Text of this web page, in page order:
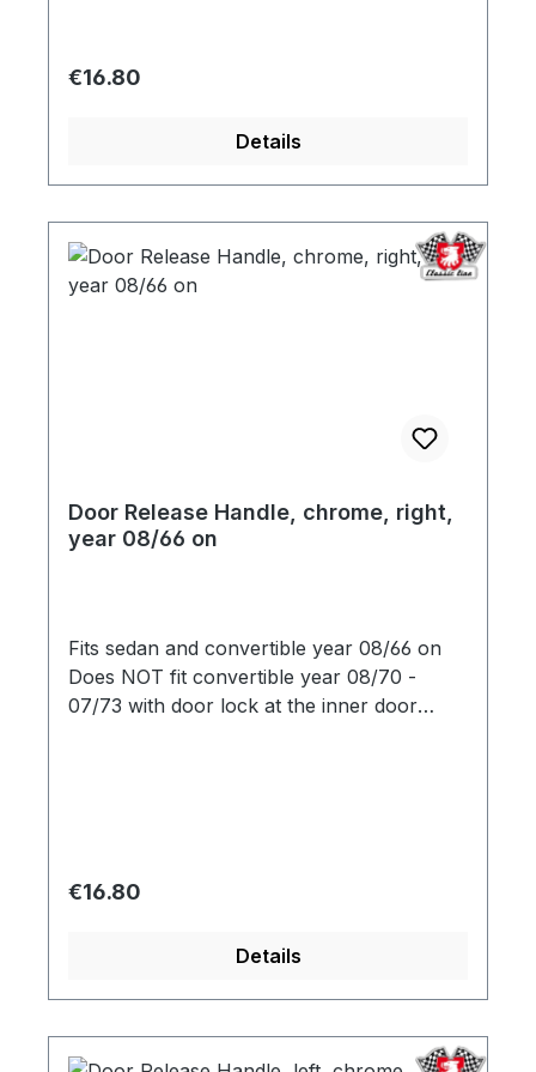
Regular price:
€16.80
Details
Door Release Handle, chrome, right,
year 08/66 on
Fits sedan and convertible year 08/66 on
Does NOT fit convertible year 08/70 -
07/73 with door lock at the inner door
Regular price:
€16.80
Details